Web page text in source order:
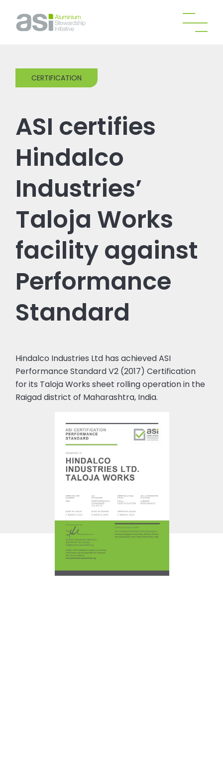
CERTIFICATION
ASI certifies
Hindalco
Industries’
Taloja Works
facility against
Performance
Standard
Hindalco Industries Ltd has achieved ASI
Performance Standard V2 (2017) Certification
for its Taloja Works sheet rolling operation in the
Raigad district of Maharashtra, India.